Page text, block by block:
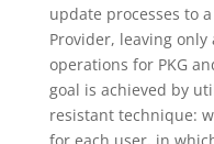
update processes to
Provider, leaving
operations for PKG
goal is achieved by
resistant technique: